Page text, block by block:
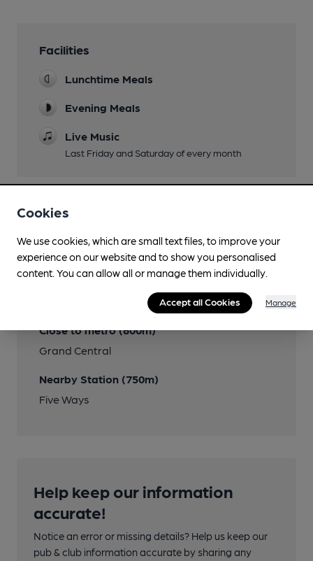
Facilities
Lunchtime Meals
Evening Meals
Live Music
Last Friday and Saturday of every month
Features
Close to metro (800m)
Grand Central
Nearby Station (750m)
Five Ways
Help keep our information
accurate!
Notice an error or missing details? Help us keep our
pub & club information accurate by sharing any
Cookies
We use cookies, which are small text files, to improve your
experience on our website and to show you personalised
content. You can allow all or manage them individually.
Accept all Cookies Manage